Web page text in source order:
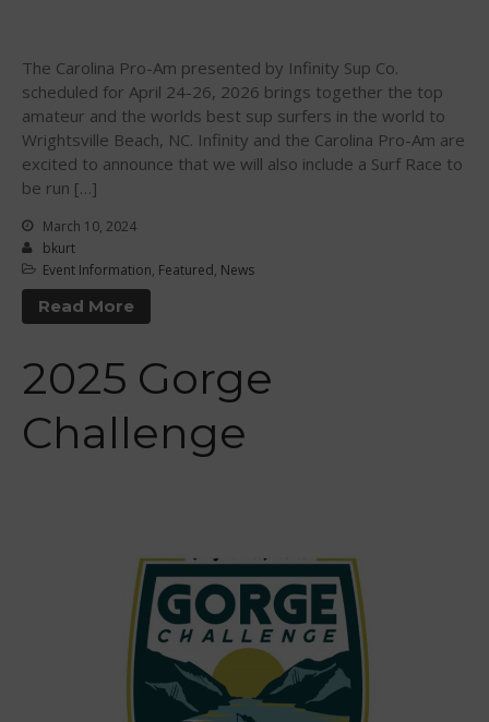
March 2022
February 2022
November 2021
October 2021
September 2019
February 2019
January 2019
October 2018
September 2018
August 2018
The Carolina Pro-Am presented by Infinity Sup Co.
scheduled for April 24-26, 2026 brings together the top
amateur and the worlds best sup surfers in the world to
Wrightsville Beach, NC. Infinity and the Carolina Pro-Am are
excited to announce that we will also include a Surf Race to
be run […]
March 10, 2024
bkurt
Event Information, Featured, News
Read More
2025 Gorge
Challenge